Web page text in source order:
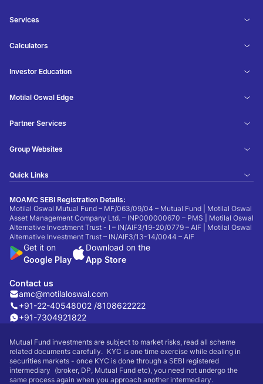
Services
Calculators
Investor Education
Motilal Oswal Edge
Partner Services
Group Websites
Quick Links
MOAMC SEBI Registration Details:
Motilal Oswal Mutual Fund – MF/063/09/04 – Mutual Fund | Motilal Oswal
Asset Management Company Ltd. – INP000000670 – PMS | Motilal Oswal
Alternative Investment Trust - I – IN/AIF3/19-20/0779 – AIF | Motilal Oswal
Alternative Investment Trust – IN/AIF3/13-14/0044 – AIF
Get it on
Google Play
Download on the
App Store
Contact us
amc@motilaloswal.com
+91-22-40548002 /8108622222
+91-7304921822
Mutual Fund investments are subject to market risks, read all scheme
related documents carefully. KYC is one time exercise while dealing in
securities markets - once KYC is done through a SEBI registered
intermediary (broker, DP, Mutual Fund etc), you need not undergo the
same process again when you approach another intermediary.